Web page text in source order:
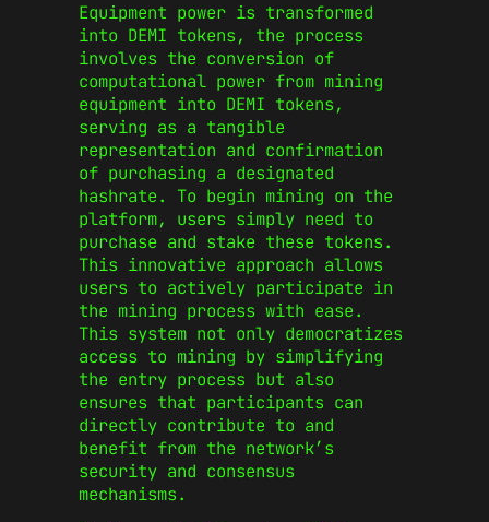
Equipment power is transformed
into DEMI tokens, the process
involves the conversion of
computational power from mining
equipment into DEMI tokens,
serving as a tangible
representation and confirmation
of purchasing a designated
hashrate. To begin mining on the
platform, users simply need to
purchase and stake these tokens.
This innovative approach allows
users to actively participate in
the mining process with ease.
This system not only democratizes
access to mining by simplifying
the entry process but also
ensures that participants can
directly contribute to and
benefit from the network’s
security and consensus
mechanisms.